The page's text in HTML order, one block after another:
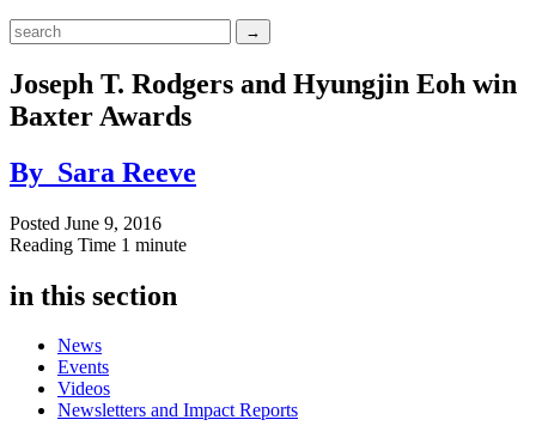
Joseph T. Rodgers and Hyungjin Eoh win
Baxter Awards
By Sara Reeve
Posted June 9, 2016
Reading Time 1 minute
in this section
News
Events
Videos
Newsletters and Impact Reports